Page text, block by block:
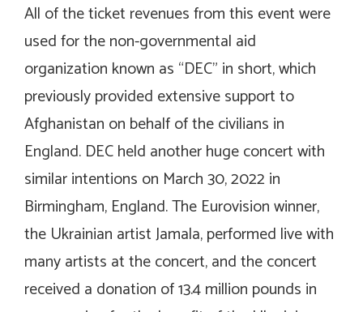
All of the ticket revenues from this event were
used for the non-governmental aid
organization known as “DEC” in short, which
previously provided extensive support to
Afghanistan on behalf of the civilians in
England. DEC held another huge concert with
similar intentions on March 30, 2022 in
Birmingham, England. The Eurovision winner,
the Ukrainian artist Jamala, performed live with
many artists at the concert, and the concert
received a donation of 13.4 million pounds in